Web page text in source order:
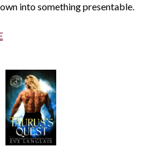
into something presentable.